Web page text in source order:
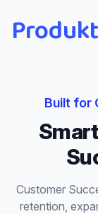
Built for
Customer
retention,